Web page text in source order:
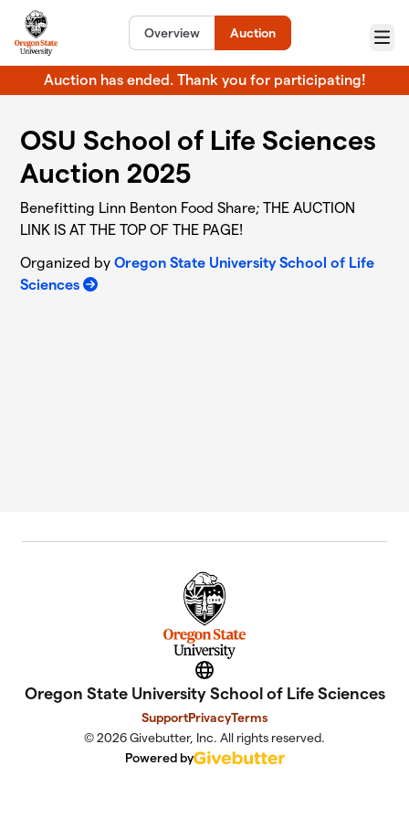
Skip to main content
Overview Auction
Menu
Auction has ended. Thank you for participating!
OSU School of Life Sciences
Auction 2025
Benefitting Linn Benton Food Share; THE AUCTION
LINK IS AT THE TOP OF THE PAGE!
Organized byOregon State University School of Life
Sciences
Website
Oregon State University School of Life Sciences
SupportPrivacyTerms
© 2026 Givebutter, Inc. All rights reserved.
Powered by